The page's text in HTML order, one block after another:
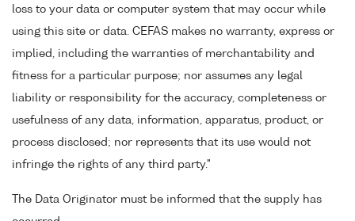
loss to your data or computer system that may occur while
using this site or data. CEFAS makes no warranty, express or
implied, including the warranties of merchantability and
fitness for a particular purpose; nor assumes any legal
liability or responsibility for the accuracy, completeness or
usefulness of any data, information, apparatus, product, or
process disclosed; nor represents that its use would not
infringe the rights of any third party."
The Data Originator must be informed that the supply has